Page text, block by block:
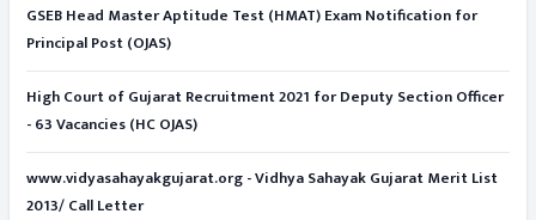
GSEB Head Master Aptitude Test (HMAT) Exam Notification for
Principal Post (OJAS)
High Court of Gujarat Recruitment 2021 for Deputy Section Officer
- 63 Vacancies (HC OJAS)
www.vidyasahayakgujarat.org - Vidhya Sahayak Gujarat Merit List
2013/ Call Letter